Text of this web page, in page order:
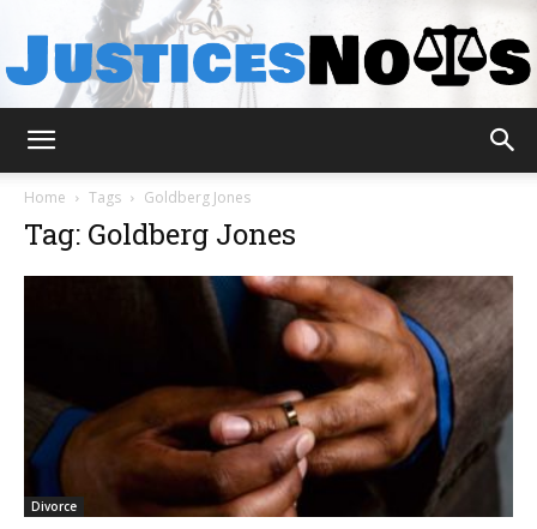
Home Tags Goldberg Jones
Tag: Goldberg Jones
Divorce